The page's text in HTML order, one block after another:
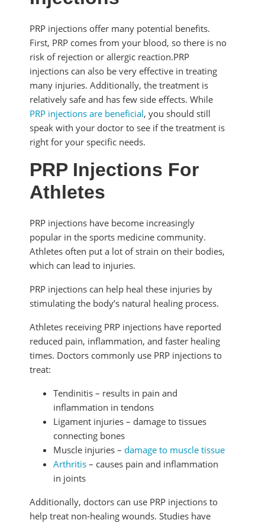
PRP injections offer many potential benefits.
First, PRP comes from your blood, so there is no
risk of rejection or allergic reaction.PRP
injections can also be very effective in treating
many injuries. Additionally, the treatment is
relatively safe and has few side effects. While
PRP injections are beneficial, you should still
speak with your doctor to see if the treatment is
right for your specific needs.
PRP Injections For
Athletes
PRP injections have become increasingly
popular in the sports medicine community.
Athletes often put a lot of strain on their bodies,
which can lead to injuries.
PRP injections can help heal these injuries by
stimulating the body’s natural healing process.
Athletes receiving PRP injections have reported
reduced pain, inflammation, and faster healing
times. Doctors commonly use PRP injections to
treat:
Tendinitis – results in pain and
inflammation in tendons
Ligament injuries – damage to tissues
connecting bones
Muscle injuries – damage to muscle tissue
Arthritis – causes pain and inflammation
in joints
Additionally, doctors can use PRP injections to
help treat non-healing wounds. Studies have